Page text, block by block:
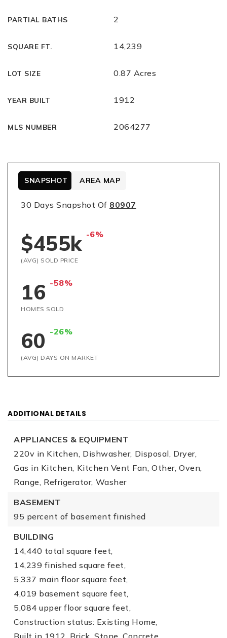
PARTIAL BATHS 2
SQUARE FT. 14,239
LOT SIZE 0.87 Acres
YEAR BUILT 1912
MLS NUMBER 2064277
30 Days Snapshot Of 80907
$455k -6%
(AVG) SOLD PRICE
16 -58%
HOMES SOLD
60 -26%
(AVG) DAYS ON MARKET
SNAPSHOT AREA MAP
ADDITIONAL DETAILS
APPLIANCES & EQUIPMENT
220v in Kitchen, Dishwasher, Disposal, Dryer,
Gas in Kitchen, Kitchen Vent Fan, Other, Oven,
Range, Refrigerator, Washer
BASEMENT
95 percent of basement finished
BUILDING
14,440 total square feet,
14,239 finished square feet,
5,337 main floor square feet,
4,019 basement square feet,
5,084 upper floor square feet,
Construction status: Existing Home,
Built in 1912, Brick, Stone, Concrete,